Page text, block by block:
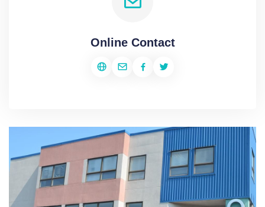
Online Contact